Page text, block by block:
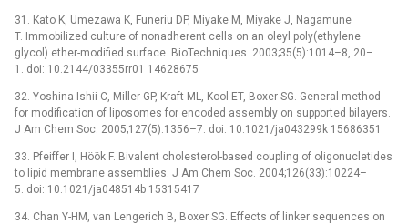
31. Kato K, Umezawa K, Funeriu DP, Miyake M, Miyake J, Nagamune
T. Immobilized culture of nonadherent cells on an oleyl poly(ethylene
glycol) ether-modified surface. BioTechniques. 2003;35(5):1014–8, 20–
1. doi: 10.2144/03355rr01 14628675
32. Yoshina-Ishii C, Miller GP, Kraft ML, Kool ET, Boxer SG. General method
for modification of liposomes for encoded assembly on supported bilayers.
J Am Chem Soc. 2005;127(5):1356–7. doi: 10.1021/ja043299k 15686351
33. Pfeiffer I, Höök F. Bivalent cholesterol-based coupling of oligonucletides
to lipid membrane assemblies. J Am Chem Soc. 2004;126(33):10224–
5. doi: 10.1021/ja048514b 15315417
34. Chan Y-HM, van Lengerich B, Boxer SG. Effects of linker sequences on